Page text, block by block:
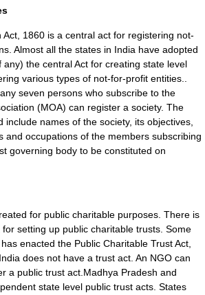
Act, 1860 is a central act for registering not-
Almost all the states in India have adopted
any) the central Act for creating state level
various types of not-for-profit entities..
seven persons who subscribe to the
(MOA) can register a society. The
include names of the society, its objectives,
and occupations of the members subscribing
governing body to be constituted on
for public charitable purposes. There is
for setting up public charitable trusts. Some
enacted the Public Charitable Trust Act,
does not have a trust act. An NGO can
a public trust act. Madhya Pradesh and
state level public trust acts. States